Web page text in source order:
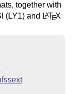
together with
(LY1) and LATEX